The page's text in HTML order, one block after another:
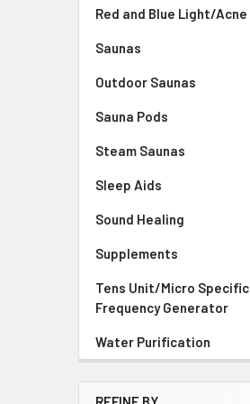
Red and Blue Light/Acne
Saunas
Outdoor Saunas
Sauna Pods
Steam Saunas
Sleep Aids
Sound Healing
Supplements
Tens Unit/Micro Specific
Frequency Generator
Water Purification